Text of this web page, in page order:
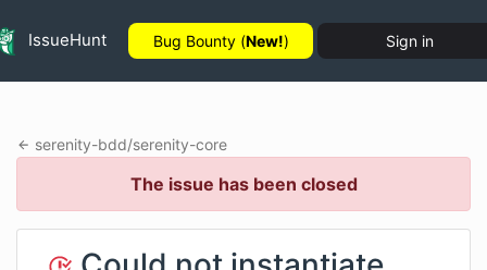
IssueHunt Bug Bounty (New!) Sign in
serenity-bdd/serenity-core
The issue has been closed